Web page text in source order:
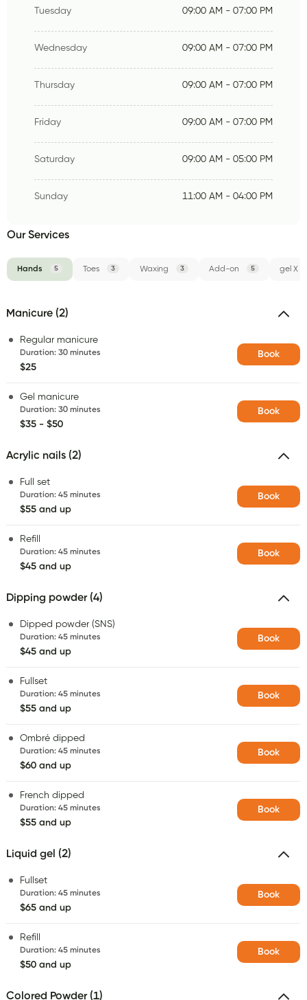
Tuesday 09:00 AM - 07:00 PM
Wednesday 09:00 AM - 07:00 PM
Thursday 09:00 AM - 07:00 PM
Friday 09:00 AM - 07:00 PM
Saturday 09:00 AM - 05:00 PM
Sunday 11:00 AM - 04:00 PM
Our Services
Hands 5 Toes 3 Waxing 3 Add-on 5 gel X
Manicure (2)
Regular manicure
Duration: 30 minutes
$25
Book
Gel manicure
Duration: 30 minutes
$35 - $50
Book
Acrylic nails (2)
Full set
Duration: 45 minutes
$55 and up
Book
Refill
Duration: 45 minutes
$45 and up
Book
Dipping powder (4)
Dipped powder (SNS)
Duration: 45 minutes
$45 and up
Book
Fullset
Duration: 45 minutes
$55 and up
Book
Ombré dipped
Duration: 45 minutes
$60 and up
Book
French dipped
Duration: 45 minutes
$55 and up
Book
Liquid gel (2)
Fullset
Duration: 45 minutes
$65 and up
Book
Refill
Duration: 45 minutes
$50 and up
Book
Colored Powder (1)